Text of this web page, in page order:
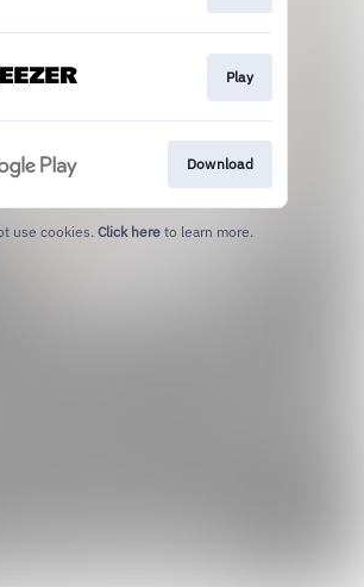
Play
Download
use cookies. Click here to learn more.